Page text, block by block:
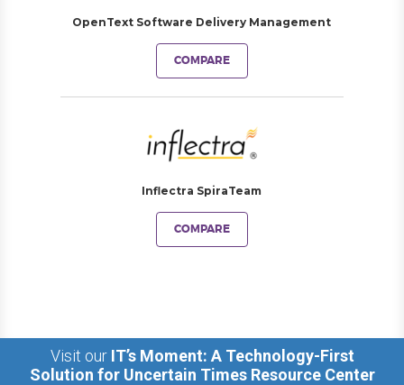
OpenText Software Delivery Management
COMPARE
Inflectra SpiraTeam
COMPARE
Visit our IT’s Moment: A Technology-First
Solution for Uncertain Times Resource Center